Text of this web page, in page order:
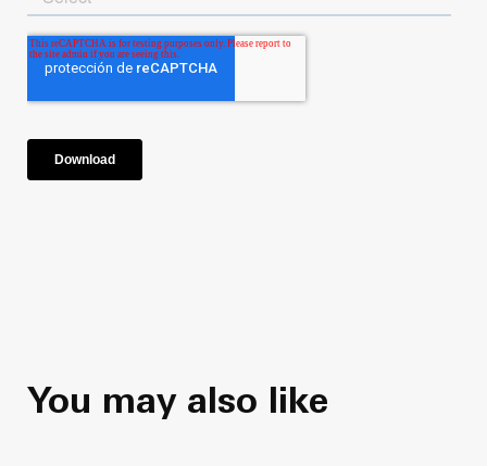
You may also like